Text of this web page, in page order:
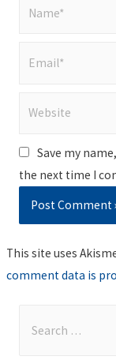
Save my
the next time I
This site uses
comment data is